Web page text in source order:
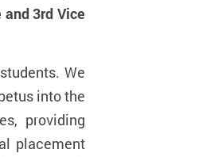
3rd Vice
We
into the
providing
placement